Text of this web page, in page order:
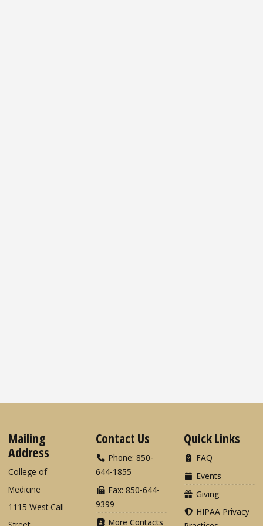
Mailing
Address
College of
Medicine
1115 West Call
Contact Us
Phone: 850-
644-1855
Fax: 850-644-
9399
More Contacts
Quick Links
FAQ
Events
Giving
HIPAA Privacy